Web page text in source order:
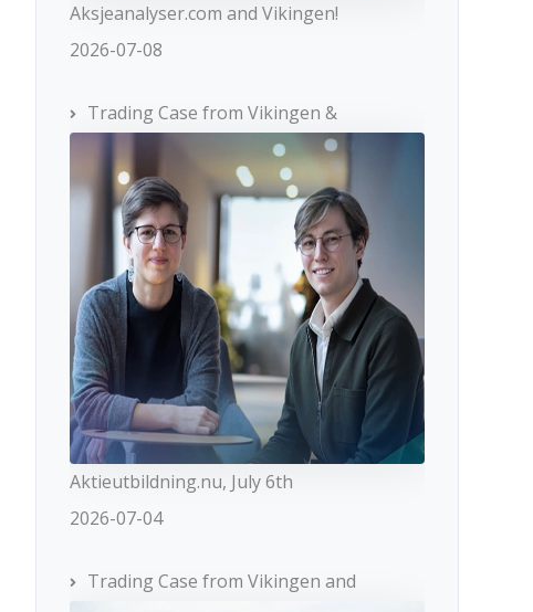
Aksjeanalyser.com and Vikingen!
2026-07-08
Trading Case from Vikingen &
Aktieutbildning.nu, July 6th
2026-07-04
Trading Case from Vikingen and